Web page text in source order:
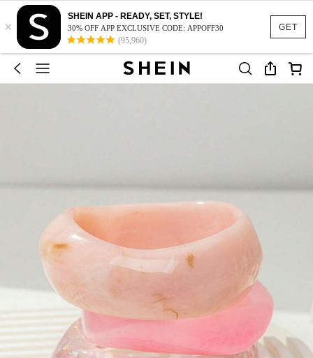
GET
×
SHEIN APP - READY, SET, STYLE!
30% OFF APP EXCLUSIVE CODE: APPOFF30
(95,960)